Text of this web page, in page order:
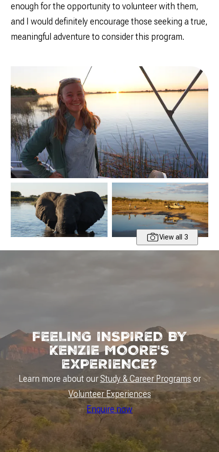
enough for the opportunity to volunteer with them,
and I would definitely encourage those seeking a true,
meaningful adventure to consider this program.
View all 3
FEELING INSPIRED BY
KENZIE MOORE'S
EXPERIENCE?
Learn more about ourStudy & Career Programs or
Volunteer Experiences
Enquire now